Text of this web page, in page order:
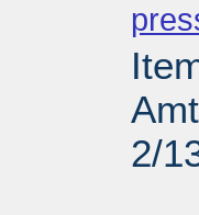
2/